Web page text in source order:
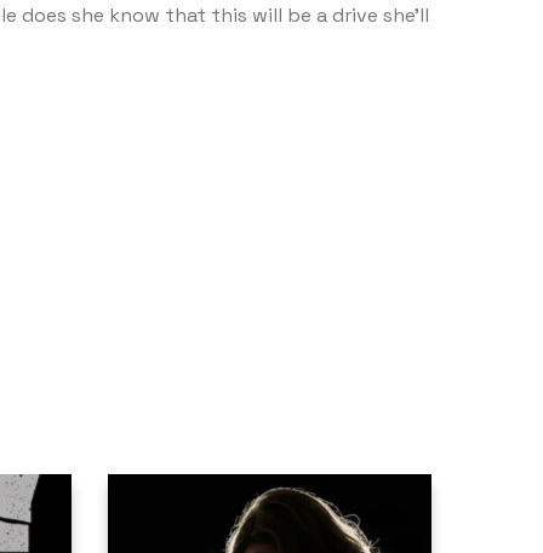
does she know that this will be a drive she’ll